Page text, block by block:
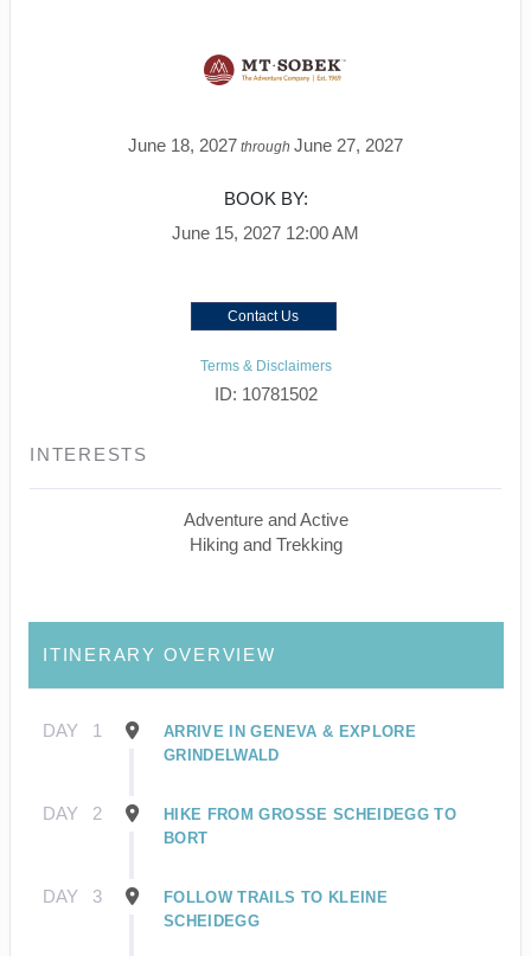
June 18, 2027 through June 27, 2027
BOOK BY:
June 15, 2027 12:00 AM
Contact Us
Terms & Disclaimers
ID: 10781502
INTERESTS
Adventure and Active
Hiking and Trekking
ITINERARY OVERVIEW
DAY 1
ARRIVE IN GENEVA & EXPLORE
GRINDELWALD
DAY 2
HIKE FROM GROSSE SCHEIDEGG TO
BORT
DAY 3
FOLLOW TRAILS TO KLEINE
SCHEIDEGG